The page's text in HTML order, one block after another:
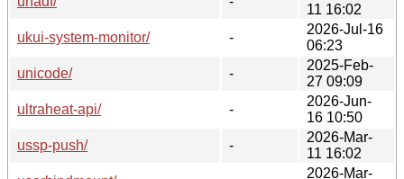
11 16:02
ukui-system-monitor/
-
2026-Jul-16
06:23
unicode/
-
2025-Feb-
27 09:09
ultraheat-api/
-
2026-Jun-
16 10:50
ussp-push/
-
2026-Mar-
11 16:02
2026-Mar-